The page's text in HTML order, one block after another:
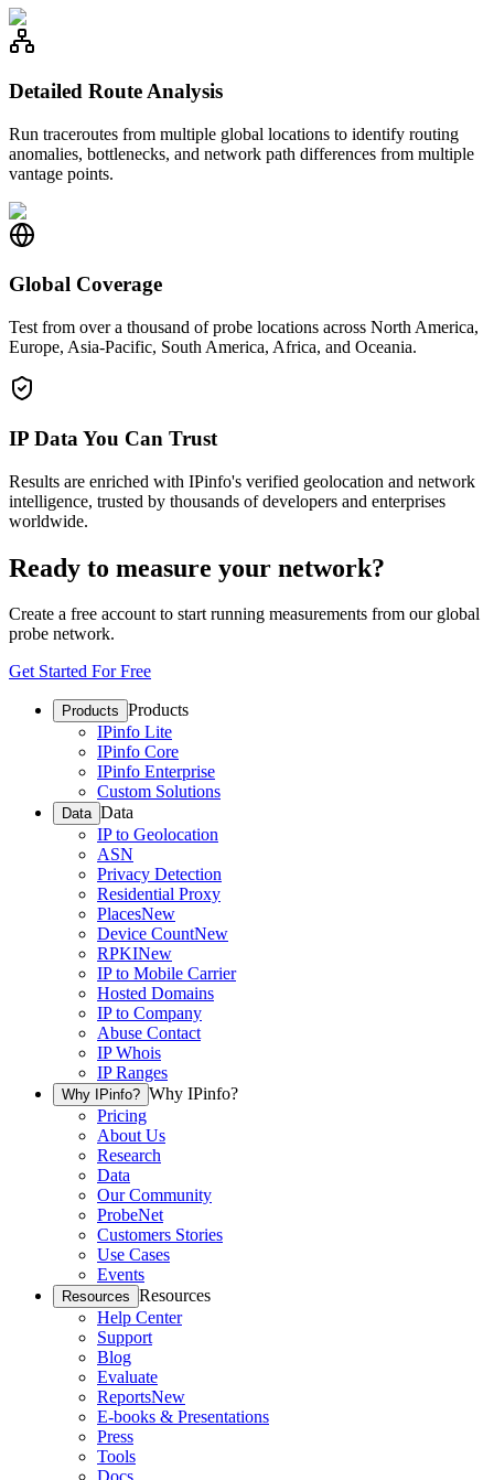
Detailed Route Analysis
Run traceroutes from multiple global locations to identify routing
anomalies, bottlenecks, and network path differences from multiple
vantage points.
Global Coverage
Test from over a thousand of probe locations across North America,
Europe, Asia-Pacific, South America, Africa, and Oceania.
IP Data You Can Trust
Results are enriched with IPinfo's verified geolocation and network
intelligence, trusted by thousands of developers and enterprises
worldwide.
Ready to measure your network?
Create a free account to start running measurements from our global
probe network.
Get Started For Free
Products Products
IPinfo Lite
IPinfo Core
IPinfo Enterprise
Custom Solutions
Data Data
IP to Geolocation
ASN
Privacy Detection
Residential Proxy
PlacesNew
Device CountNew
RPKINew
IP to Mobile Carrier
Hosted Domains
IP to Company
Abuse Contact
IP Whois
IP Ranges
Why IPinfo? Why IPinfo?
Pricing
About Us
Research
Data
Our Community
ProbeNet
Customers Stories
Use Cases
Events
Resources Resources
Help Center
Support
Blog
Evaluate
ReportsNew
E-books & Presentations
Press
Tools